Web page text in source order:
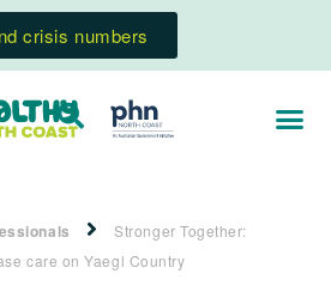
crisis numbers
Stronger Together:
care on Yaegl Country